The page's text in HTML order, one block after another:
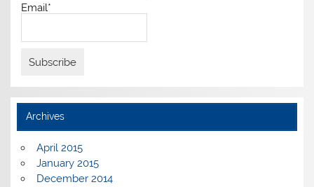
Email*
Archives
April 2015
January 2015
December 2014